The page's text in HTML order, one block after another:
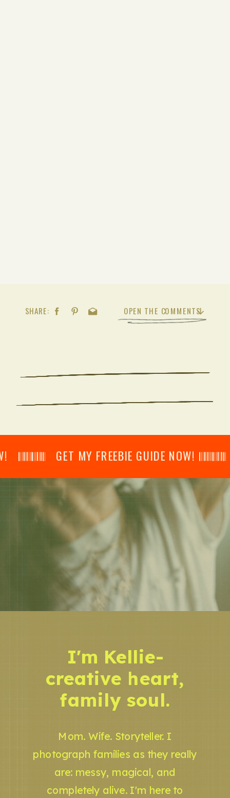
OPEN THE COMMENTS
SHARE:
GET MY FREEBIE GUIDE NOW! 𝄃𝄂𝄂𝄀𝄁𝄃𝄂𝄂𝄃
Mom. Wife. Storyteller. I
photograph families as they really
are: messy, magical, and
completely alive. I'm here to
I'm Kellie-
creative heart,
family soul.